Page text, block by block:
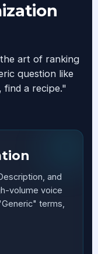
art of ranking
question like
find a recipe."
and
volume voice
terms,